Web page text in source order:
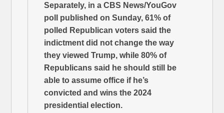
Separately, in a CBS News/YouGov
poll published on Sunday, 61% of
polled Republican voters said the
indictment did not change the way
they viewed Trump, while 80% of
Republicans said he should still be
able to assume office if he’s
convicted and wins the 2024
presidential election.